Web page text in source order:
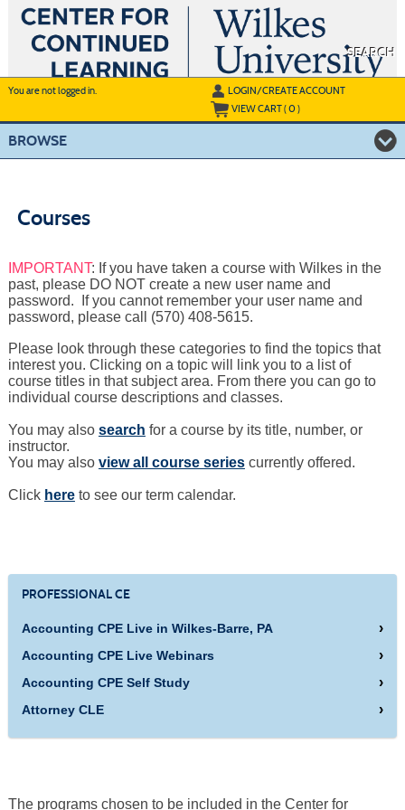
SEARCH
You are not logged in.
LOGIN/CREATE ACCOUNT
VIEW CART (0)
BROWSE
Courses
IMPORTANT: If you have taken a course with Wilkes in the
past, please DO NOT create a new user name and
password. If you cannot remember your user name and
password, please call (570) 408-5615.
Please look through these categories to find the topics that
interest you. Clicking on a topic will link you to a list of
course titles in that subject area. From there you can go to
individual course descriptions and classes.
You may also search for a course by its title, number, or
instructor.
You may also view all course seriescurrently offered.
Click hereto see our term calendar.
PROFESSIONAL CE
Accounting CPE Live in Wilkes-Barre, PA
Accounting CPE Live Webinars
Accounting CPE Self Study
Attorney CLE
The programs chosen to be included in the Center for